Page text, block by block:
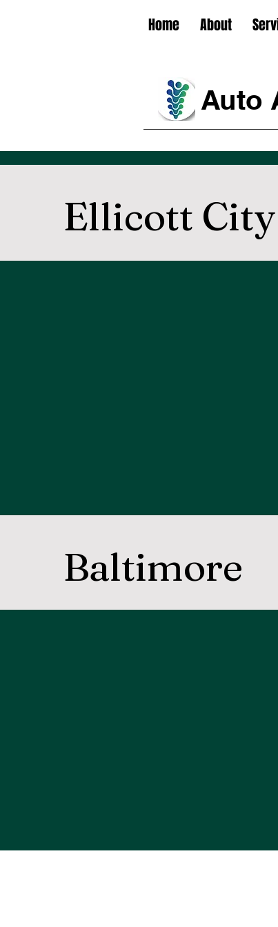
Home About
Auto
Ellicott City
Baltimore